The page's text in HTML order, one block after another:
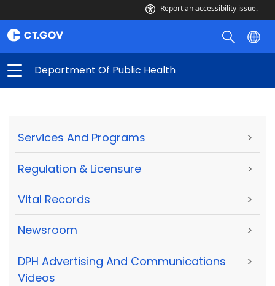
Report an accessibility issue.
Department Of Public Health
Services And Programs >
Regulation & Licensure >
Vital Records >
Newsroom >
DPH Advertising And Communications
Videos
>